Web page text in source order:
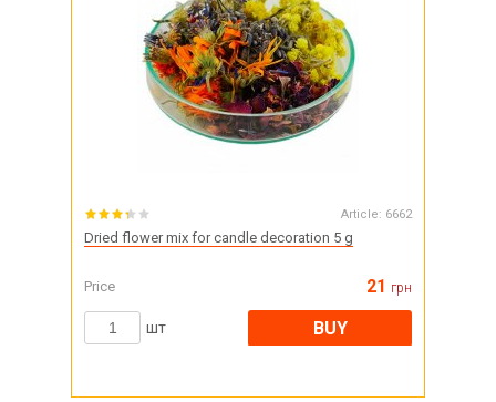
Article: 6662
Dried flower mix for candle decoration 5 g
Price 21 грн
шт BUY